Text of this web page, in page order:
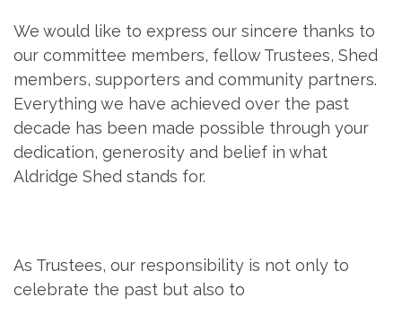
We would like to express our sincere thanks to
our committee members, fellow Trustees, Shed
members, supporters and community partners.
Everything we have achieved over the past
decade has been made possible through your
dedication, generosity and belief in what
Aldridge Shed stands for.
As Trustees, our responsibility is not only to
celebrate the past but also to